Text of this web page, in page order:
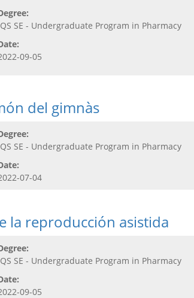
SE - Undergraduate Program in Pharmacy
09-05
del gimnàs
SE - Undergraduate Program in Pharmacy
07-04
la reproducción asistida
SE - Undergraduate Program in Pharmacy
09-05